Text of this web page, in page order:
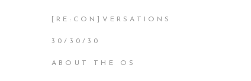
[RE:CON]VERSATIONS
30/30/30
ABOUT THE OS